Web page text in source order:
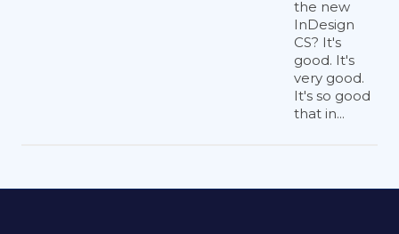
the new
InDesign
CS? It's
good. It's
very good.
It's so good
that in...